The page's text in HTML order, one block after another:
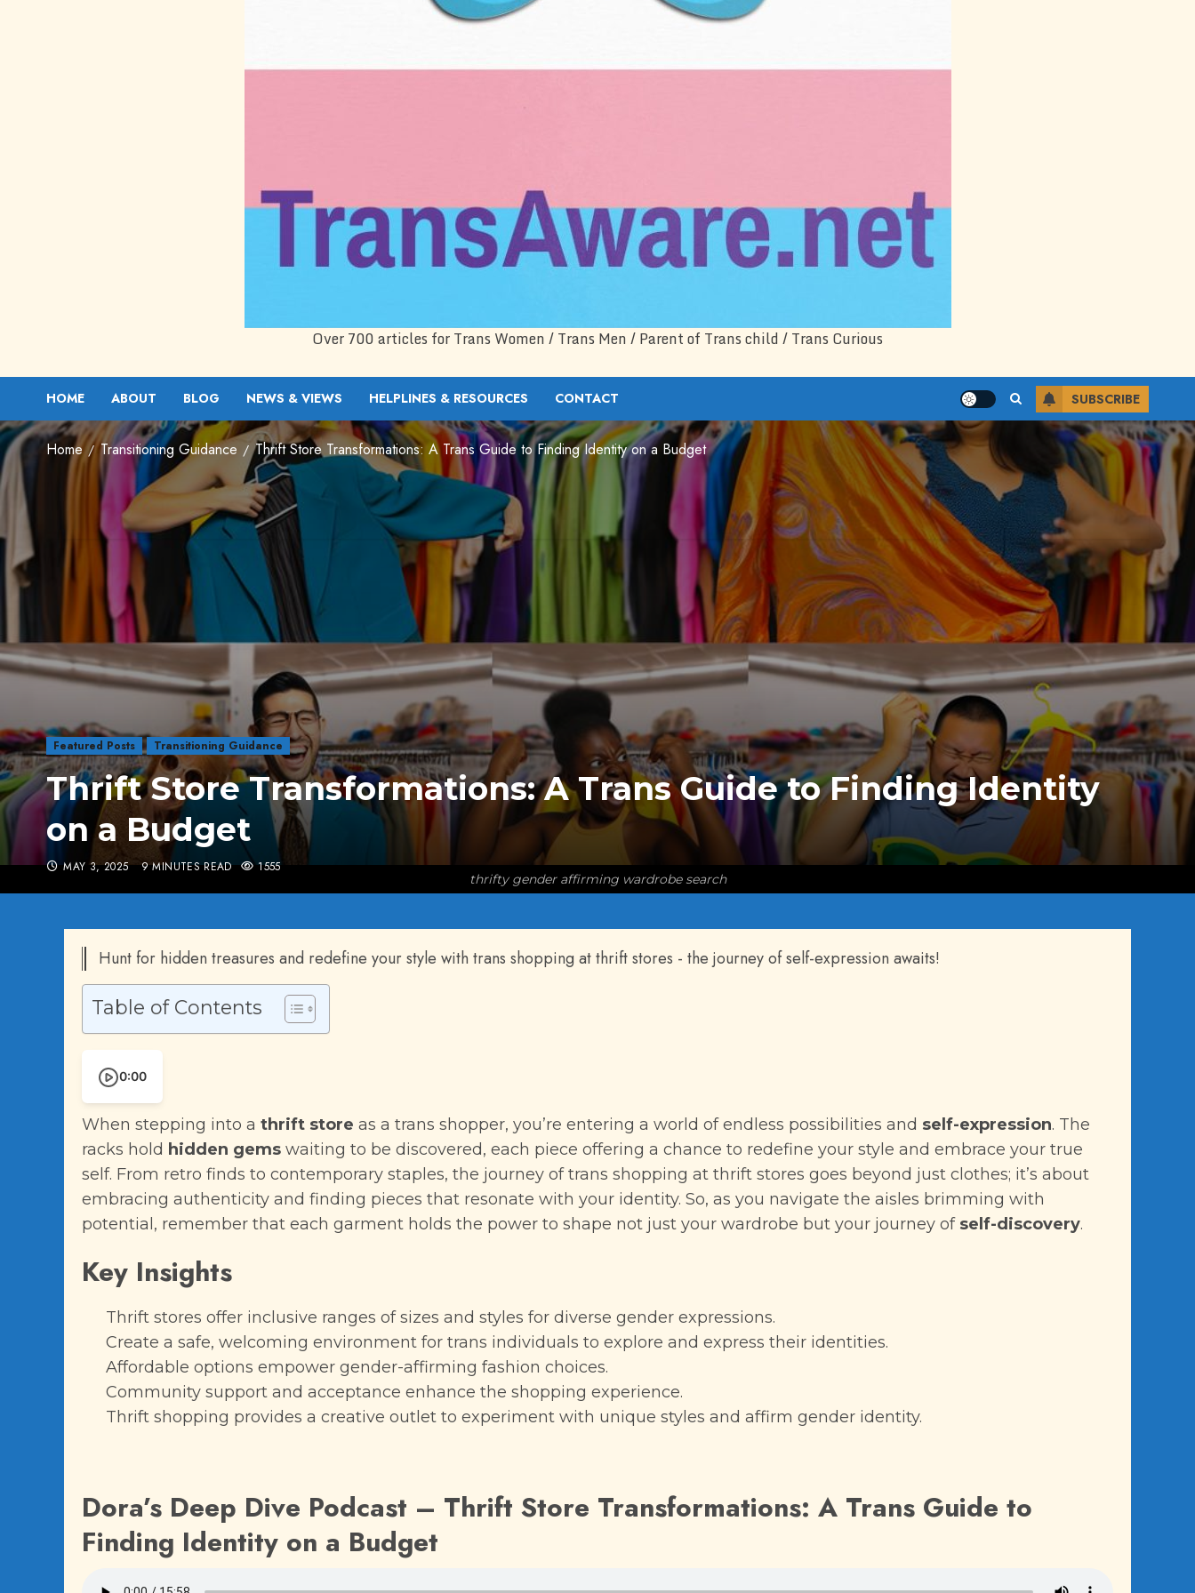
Over 700 articles for Trans Women / Trans Men / Parent of Trans child / Trans Curious
HOME ABOUT BLOG NEWS & VIEWS HELPLINES & RESOURCES CONTACT SUBSCRIBE
Home Transitioning Guidance Thrift Store Transformations: A Trans Guide to Finding Identity on a Budget
Featured Posts Transitioning Guidance
Thrift Store Transformations: A Trans Guide to Finding Identity
on a Budget
MAY 3, 2025 9 MINUTES READ 1555
thrifty gender affirming wardrobe search
Hunt for hidden treasures and redefine your style with trans shopping at thrift stores - the journey of self-expression awaits!
Table of Contents
0:00
When stepping into a thrift store as a trans shopper, you’re entering a world of endless possibilities and self-expression. The
racks hold hidden gems waiting to be discovered, each piece offering a chance to redefine your style and embrace your true
self. From retro finds to contemporary staples, the journey of trans shopping at thrift stores goes beyond just clothes; it’s about
embracing authenticity and finding pieces that resonate with your identity. So, as you navigate the aisles brimming with
potential, remember that each garment holds the power to shape not just your wardrobe but your journey of self-discovery.
Key Insights
Thrift stores offer inclusive ranges of sizes and styles for diverse gender expressions.
Create a safe, welcoming environment for trans individuals to explore and express their identities.
Affordable options empower gender-affirming fashion choices.
Community support and acceptance enhance the shopping experience.
Thrift shopping provides a creative outlet to experiment with unique styles and affirm gender identity.
Dora’s Deep Dive Podcast – Thrift Store Transformations: A Trans Guide to
Finding Identity on a Budget